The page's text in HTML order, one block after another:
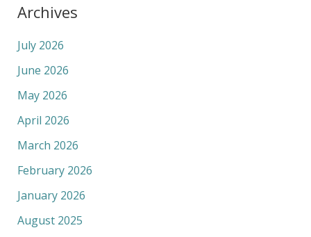
Archives
July 2026
June 2026
May 2026
April 2026
March 2026
February 2026
January 2026
August 2025